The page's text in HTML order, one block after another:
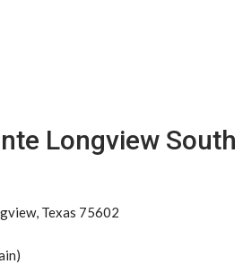
Longview South
Texas 75602